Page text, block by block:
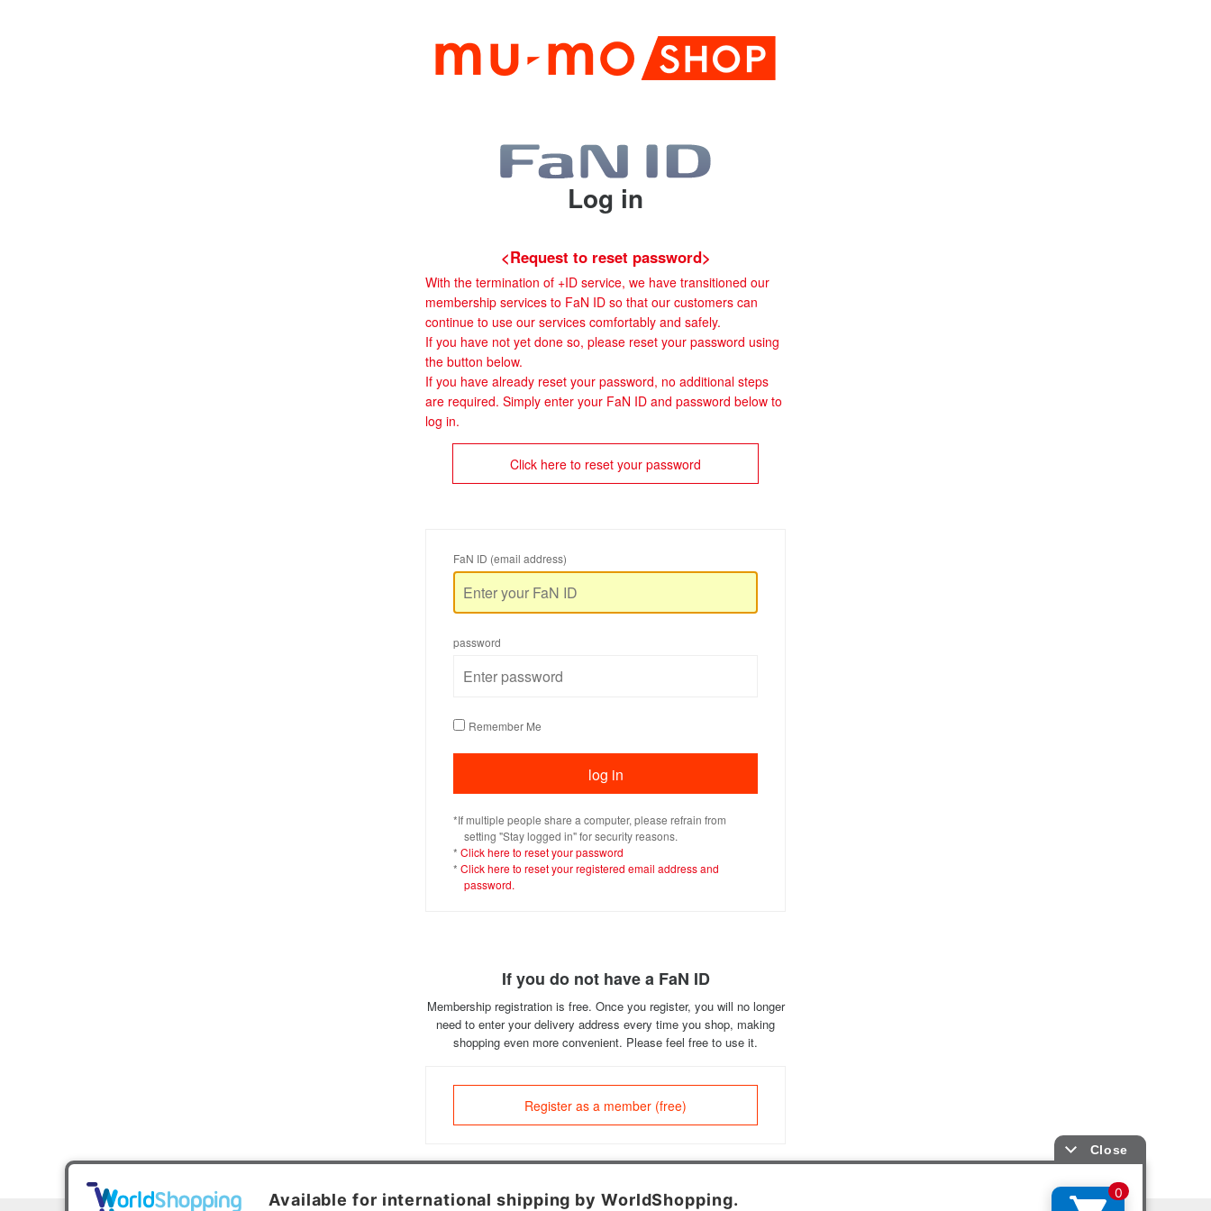
Log in
<Request to reset password>
With the termination of +ID service, we have transitioned our
membership services to FaN ID so that our customers can
continue to use our services comfortably and safely.
If you have not yet done so, please reset your password using
the button below.
If you have already reset your password, no additional steps
are required. Simply enter your FaN ID and password below to
log in.
Click here to reset your password
FaN ID (email address)
password
Remember Me
*If multiple people share a computer, please refrain from
setting "Stay logged in" for security reasons.
* Click here to reset your password
* Click here to reset your registered email address and
password.
If you do not have a FaN ID
Membership registration is free. Once you register, you will no longer
need to enter your delivery address every time you shop, making
shopping even more convenient. Please feel free to use it.
Register as a member (free)